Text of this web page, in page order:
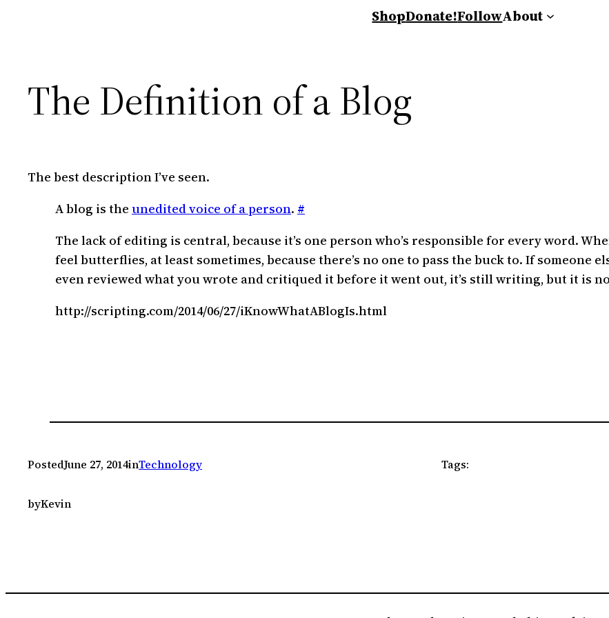
ShopDonate!FollowAbout
The Definition of a Blog
The best description I’ve seen.
A blog is the unedited voice of a person. #
The lack of editing is central, because it’s one person who’s responsible for every word.
feel butterflies, at least sometimes, because there’s no one to pass the buck to. If someone
even reviewed what you wrote and critiqued it before it went out, it’s still writing, but it is
http://scripting.com/2014/06/27/iKnowWhatABlogIs.html
PostedJune 27, 2014inTechnology
byKevin
Tags: